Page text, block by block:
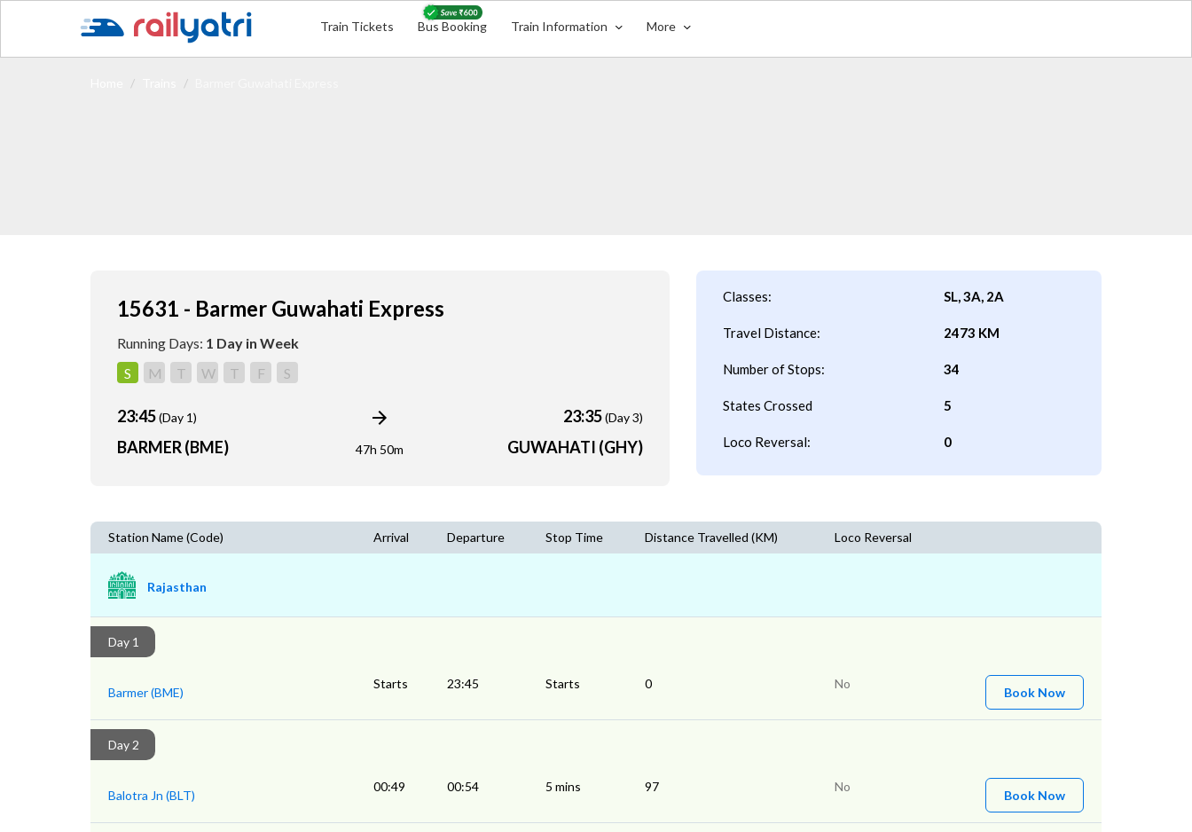
Train Tickets Bus Booking Train Information More
15631 - Barmer Guwahati Express
Running Days: 1 Day in Week
S
M T W T F S
23:45(Day 1)
BARMER (BME) 47h 50m
23:35(Day 3)
GUWAHATI (GHY)
Classes: SL, 3A, 2A
Travel Distance: 2473 KM
Number of Stops: 34
States Crossed 5
Loco Reversal: 0
Station Name (Code) Arrival Departure Stop Time Distance Travelled (KM) Loco Reversal
Rajasthan
Day 1
Barmer (BME)
Starts 23:45 Starts 0 No
Book Now
Day 2
Balotra Jn (BLT)
00:49 00:54 5 mins 97 No
Book Now